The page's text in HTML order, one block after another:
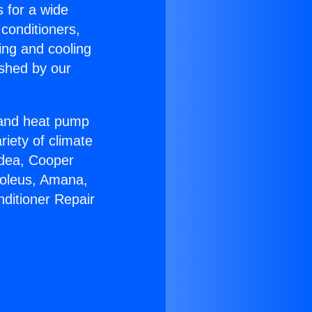
for a wide
and cooling
by our
heat pump
of climate
Cooper
Amana,
Repair